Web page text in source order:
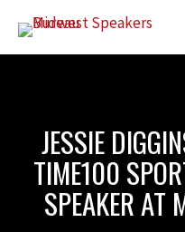
JESSIE
TIME100
SPEAKER AT